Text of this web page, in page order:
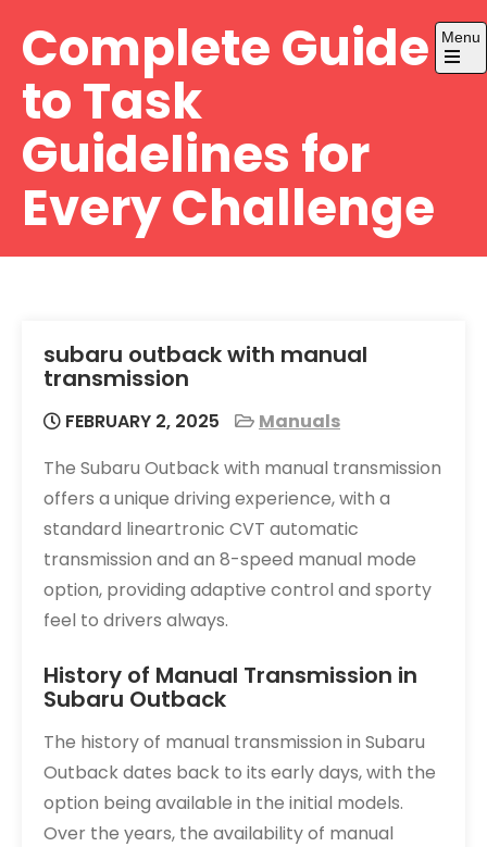
Complete Guide
to Task
Guidelines for
Every Challenge
Menu
Open
subaru outback with manual
transmission
FEBRUARY 2, 2025
Manuals
The Subaru Outback with manual transmission
offers a unique driving experience, with a
standard lineartronic CVT automatic
transmission and an 8-speed manual mode
option, providing adaptive control and sporty
feel to drivers always.
History of Manual Transmission in
Subaru Outback
The history of manual transmission in Subaru
Outback dates back to its early days, with the
option being available in the initial models.
Over the years, the availability of manual